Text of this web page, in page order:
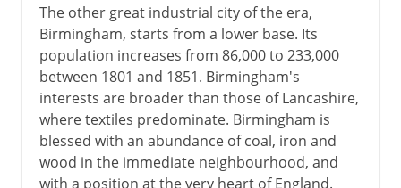
The other great industrial city of the era,
Birmingham, starts from a lower base. Its
population increases from 86,000 to 233,000
between 1801 and 1851. Birmingham's
interests are broader than those of Lancashire,
where textiles predominate. Birmingham is
blessed with an abundance of coal, iron and
wood in the immediate neighbourhood, and
with a position at the very heart of England.